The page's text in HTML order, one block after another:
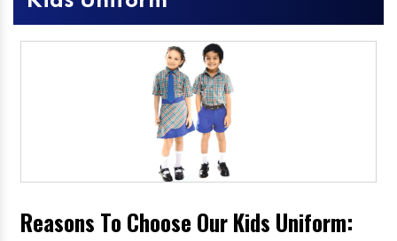
Reasons To Choose Our Kids Uniform: